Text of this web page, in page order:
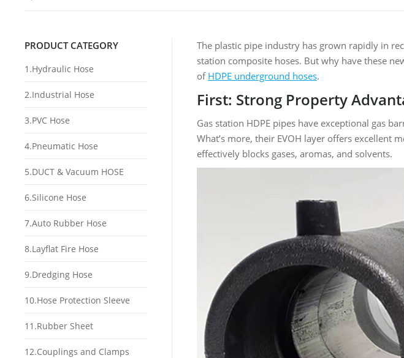
The plastic pipe industry has grown rapidly in
station composite hoses. But why have these
of HDPE underground hoses.
First: Strong Property
Gas station HDPE pipes have exceptional gas
What’s more, their EVOH layer offers excellent
effectively blocks gases, aromas, and solvents.
PRODUCT CATEGORY
1.Hydraulic Hose
2.Industrial Hose
3.PVC Hose
4.Pneumatic Hose
5.DUCT & Vacuum HOSE
6.Silicone Hose
7.Auto Rubber Hose
8.Layflat Fire Hose
9.Dredging Hose
10.Hose Protection Sleeve
11.Rubber Sheet
12.Couplings and Clamps